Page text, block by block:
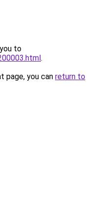
to
.
page, you can return to